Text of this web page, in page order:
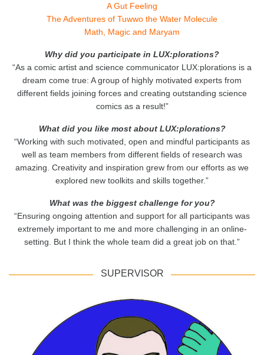
A Gut Feeling
The Adventures of Tuwwo the Water Molecule
Math, Magic and Maryam
Why did you participate in LUX:plorations?
“As a comic artist and science communicator LUX:plorations is a
dream come true: A group of highly motivated experts from
different fields joining forces and creating outstanding science
comics as a result!”
What did you like most about LUX:plorations?
“Working with such motivated, open and mindful participants as
well as team members from different fields of research was
amazing. Creativity and inspiration grew from our efforts as we
explored new toolkits and skills together.”
What was the biggest challenge for you?
“Ensuring ongoing attention and support for all participants was
extremely important to me and more challenging in an online-
setting. But I think the whole team did a great job on that.”
SUPERVISOR